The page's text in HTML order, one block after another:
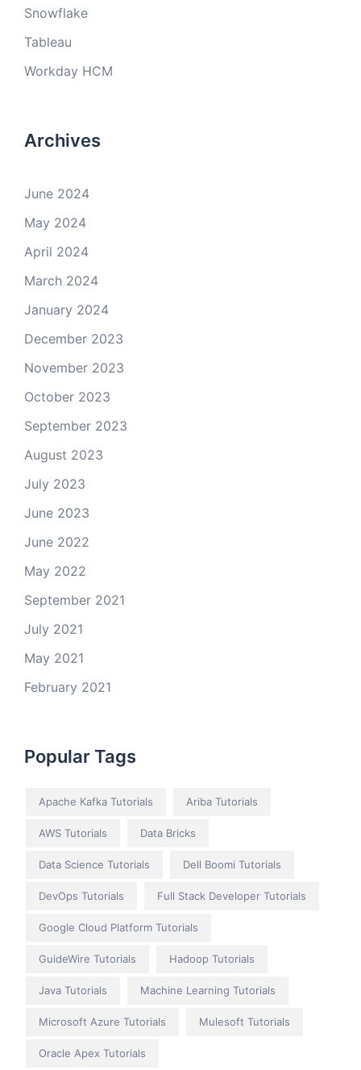
Snowflake
Tableau
Workday HCM
Archives
June 2024
May 2024
April 2024
March 2024
January 2024
December 2023
November 2023
October 2023
September 2023
August 2023
July 2023
June 2023
June 2022
May 2022
September 2021
July 2021
May 2021
February 2021
Popular Tags
Apache Kafka Tutorials Ariba Tutorials
AWS Tutorials Data Bricks
Data Science Tutorials Dell Boomi Tutorials
DevOps Tutorials Full Stack Developer Tutorials
Google Cloud Platform Tutorials
GuideWire Tutorials Hadoop Tutorials
Java Tutorials Machine Learning Tutorials
Microsoft Azure Tutorials Mulesoft Tutorials
Oracle Apex Tutorials